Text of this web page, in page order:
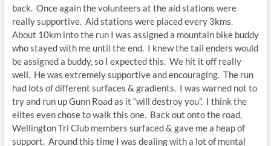
back. Once again the volunteers at the aid stations were
really supportive. Aid stations were placed every 3kms.
About 10km into the run I was assigned a mountain bike buddy
who stayed with me until the end. I knew the tail enders would
be assigned a buddy, so I expected this. We hit it off really
well. He was extremely supportive and encouraging. The run
had lots of different surfaces & gradients. I was warned not to
try and run up Gunn Road as it “will destroy you”. I think the
elites even chose to walk this one. Back out onto the road,
Wellington Tri Club members surfaced & gave me a heap of
support. Around this time I was dealing with a lot of mental